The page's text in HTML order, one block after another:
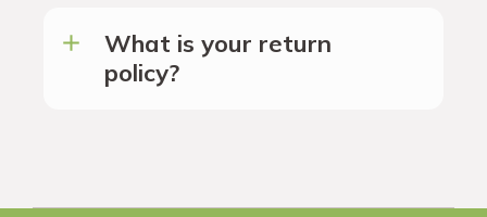
What is your return
policy?